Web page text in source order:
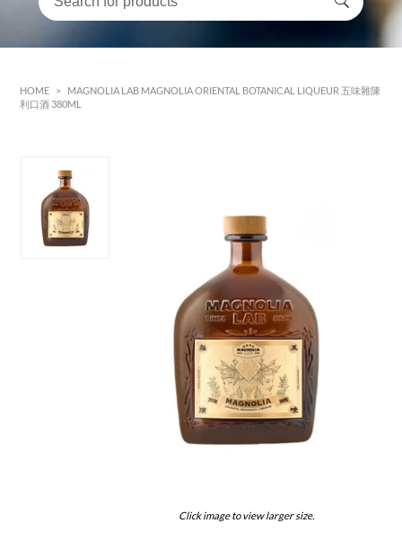
HOME >
MAGNOLIA LAB MAGNOLIA ORIENTAL BOTANICAL LIQUEUR 五味雜陳
利口酒 380ML
Click image to view larger size.